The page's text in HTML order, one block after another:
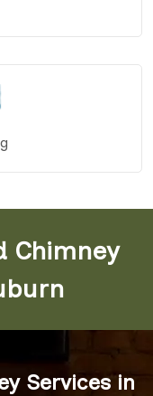
Chimney
Services in